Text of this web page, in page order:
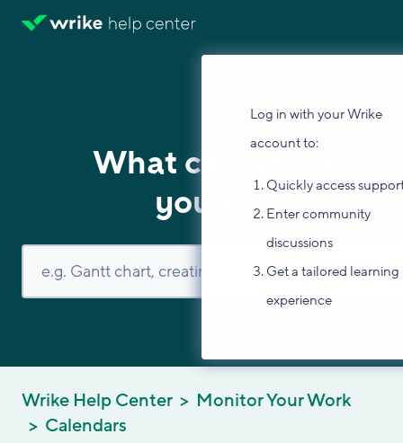
Log in with your Wrike
account to:
Quickly access
Enter community
discussions
Get a tailored learning
experience
What can we help
you with?
Wrike Help Center
Monitor Your Work
Calendars